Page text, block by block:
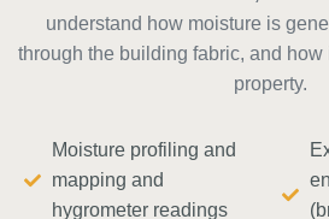
understand how moisture is
through the building fabric, and
property.
Moisture profiling and
mapping and
hygrometer readings